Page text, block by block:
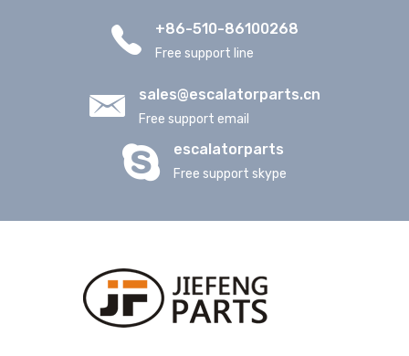
+86-510-86100268
Free support line
sales@escalatorparts.cn
Free support email
escalatorparts
Free support skype